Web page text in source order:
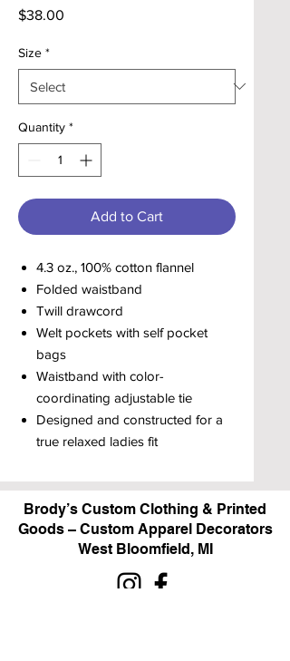
$38.00
Size *
Quantity *
Add to Cart
4.3 oz., 100% cotton flannel
Folded waistband
Twill drawcord
Welt pockets with self pocket
bags
Waistband with color-
coordinating adjustable tie
Designed and constructed for a
true relaxed ladies fit
Brody’s Custom Clothing & Printed
Goods – Custom Apparel Decorators
West Bloomfield, MI